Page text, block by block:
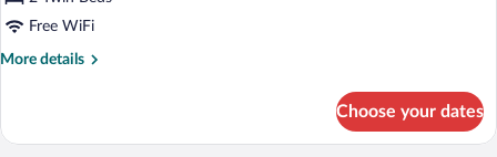
Apartment,
2
Twin
Free WiFi
More details
More
Apartment,
Choose your dates